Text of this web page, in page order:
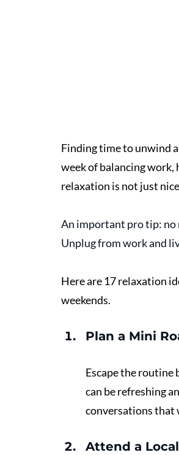
Finding time to unwind
week of balancing
relaxation is not just
An important pro tip: no
Unplug from work and
Here are 17 relaxation
weekends.
Plan a Mini
Escape the routine
can be refreshing
conversations that
Attend a